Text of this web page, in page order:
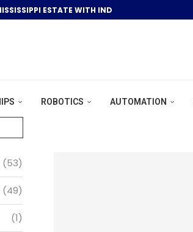
ESTATE WITH INDOOR POOL &...
ROBOTICS AUTOMATION
(53)
(49)
(1)